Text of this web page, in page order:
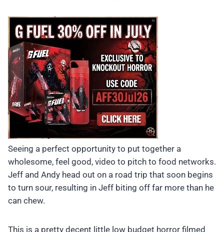
Seeing a perfect opportunity to put together a
wholesome, feel good, video to pitch to food networks.
Jeff and Andy head out on a road trip that soon begins
to turn sour, resulting in Jeff biting off far more than he
can chew.
This is a pretty decent little low budget horror filmed